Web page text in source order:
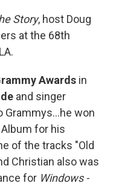
Story, host Doug
at the 68th
Awards in
and singer
Grammys…he won
for his
of the tracks "Old
Christian also was
for Windows -